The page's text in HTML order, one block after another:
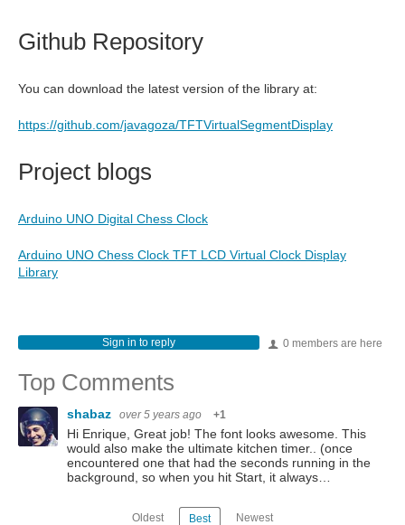
Github Repository
You can download the latest version of the library at:
https://github.com/javagoza/TFTVirtualSegmentDisplay
Project blogs
Arduino UNO Digital Chess Clock
Arduino UNO Chess Clock TFT LCD Virtual Clock Display
Library
0 members are here
Sign in to reply
Top Comments
shabaz over 5 years ago +1
Hi Enrique, Great job! The font looks awesome. This
would also make the ultimate kitchen timer.. (once
encountered one that had the seconds running in the
background, so when you hit Start, it always…
Oldest Best Newest